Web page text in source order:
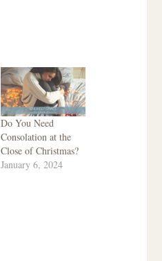
Do You Need
Consolation at the
Close of Christmas?
January 6, 2024